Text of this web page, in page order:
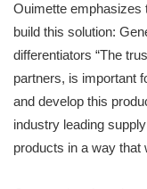
Ouimette emphasizes
build this solution:
differentiators “The
partners, is important
and develop this
industry leading
products in a way that